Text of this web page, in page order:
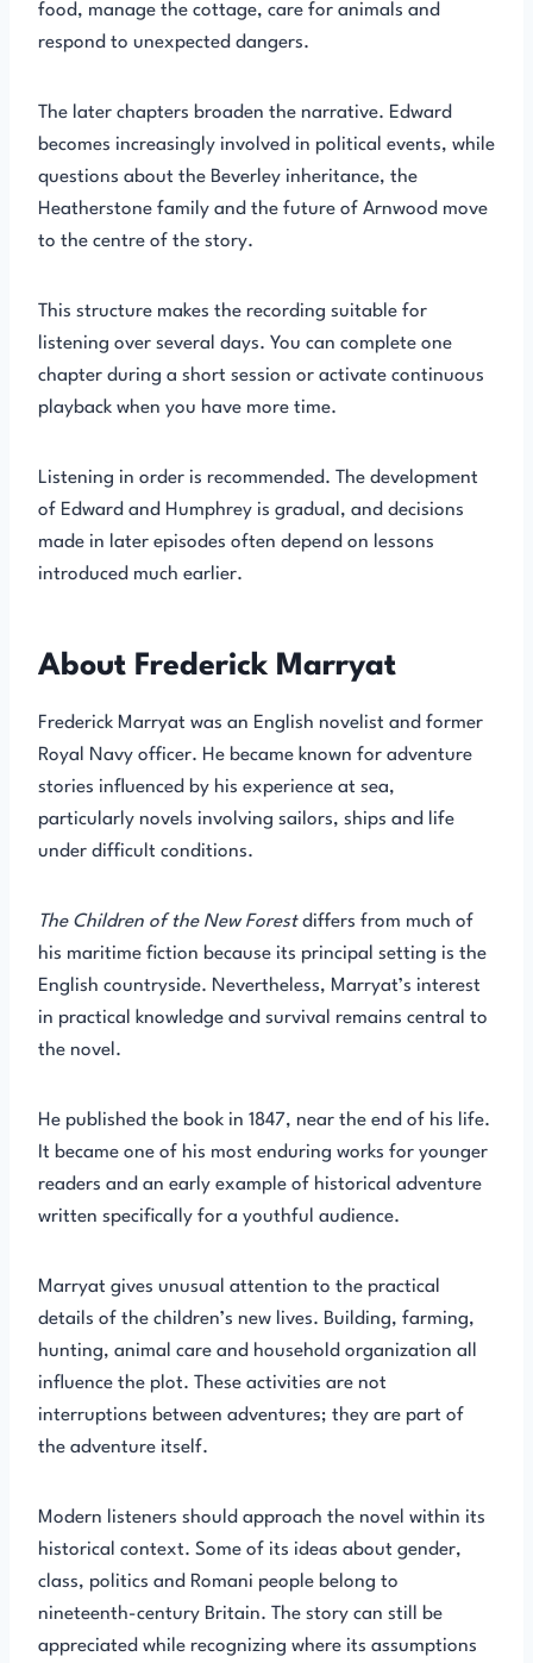
food, manage the cottage, care for animals and
respond to unexpected dangers.
The later chapters broaden the narrative. Edward
becomes increasingly involved in political events, while
questions about the Beverley inheritance, the
Heatherstone family and the future of Arnwood move
to the centre of the story.
This structure makes the recording suitable for
listening over several days. You can complete one
chapter during a short session or activate continuous
playback when you have more time.
Listening in order is recommended. The development
of Edward and Humphrey is gradual, and decisions
made in later episodes often depend on lessons
introduced much earlier.
About Frederick Marryat
Frederick Marryat was an English novelist and former
Royal Navy officer. He became known for adventure
stories influenced by his experience at sea,
particularly novels involving sailors, ships and life
under difficult conditions.
The Children of the New Forestdiffers from much of
his maritime fiction because its principal setting is the
English countryside. Nevertheless, Marryat’s interest
in practical knowledge and survival remains central to
the novel.
He published the book in 1847, near the end of his life.
It became one of his most enduring works for younger
readers and an early example of historical adventure
written specifically for a youthful audience.
Marryat gives unusual attention to the practical
details of the children’s new lives. Building, farming,
hunting, animal care and household organization all
influence the plot. These activities are not
interruptions between adventures; they are part of
the adventure itself.
Modern listeners should approach the novel within its
historical context. Some of its ideas about gender,
class, politics and Romani people belong to
nineteenth-century Britain. The story can still be
appreciated while recognizing where its assumptions